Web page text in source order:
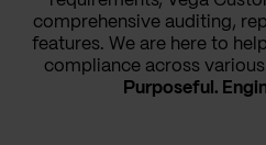
comprehensive auditing,
features. We are here to
compliance across
Purposeful.